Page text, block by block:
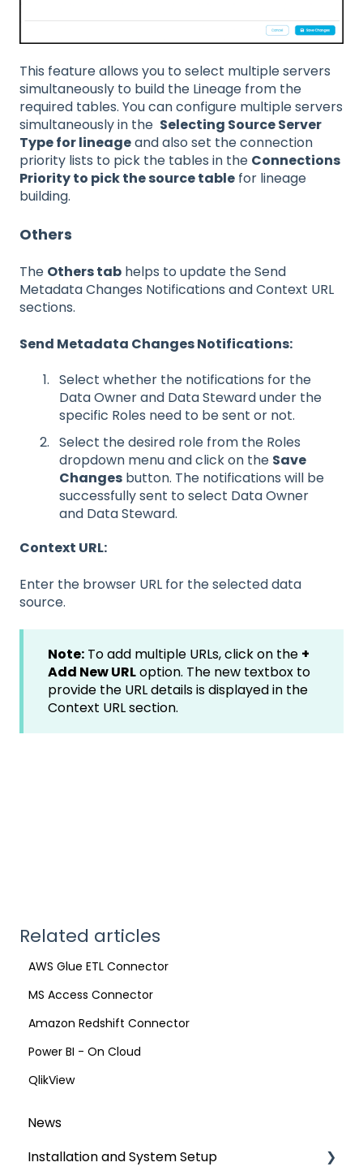
This feature allows you to select multiple servers
simultaneously to build the Lineage from the
required tables. You can configure multiple servers
simultaneously in the Selecting Source Server
Type for lineageand also set the connection
priority lists to pick the tables in the Connections
Priority to pick the source table for lineage
building.
Others
The Others tab helps to update the Send
Metadata Changes Notifications and Context URL
sections.
Send Metadata Changes Notifications:
Select whether the notifications for the
Data Owner and Data Steward under the
specific Roles need to be sent or not.
Select the desired role from the Roles
dropdown menu and click on the Save
Changes button. The notifications will be
successfully sent to select Data Owner
and Data Steward.
Context URL:
Enter the browser URL for the selected data
source.
Note: To add multiple URLs, click on the +
Add New URLoption. The new textbox to
provide the URL details is displayed in the
Context URL section.
Related articles
AWS Glue ETL Connector
MS Access Connector
Amazon Redshift Connector
Power BI - On Cloud
QlikView
News
Installation and System Setup